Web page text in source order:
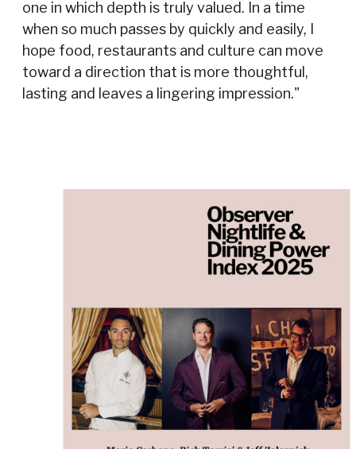
one in which depth is truly valued. In a time
when so much passes by quickly and easily, I
hope food, restaurants and culture can move
toward a direction that is more thoughtful,
lasting and leaves a lingering impression."